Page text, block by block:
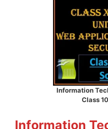
Information
Class
Information